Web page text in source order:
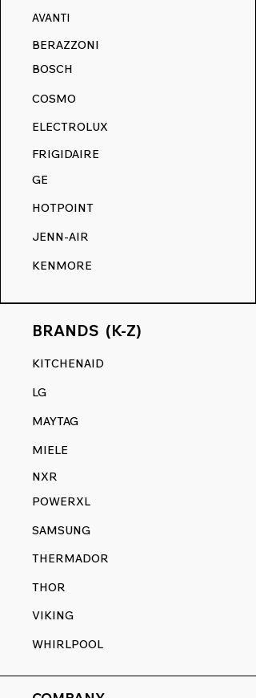
AVANTI
BERAZZONI
BOSCH
COSMO
ELECTROLUX
FRIGIDAIRE
GE
HOTPOINT
JENN-AIR
KENMORE
BRANDS (K-Z)
KITCHENAID
LG
MAYTAG
MIELE
NXR
POWERXL
SAMSUNG
THERMADOR
THOR
VIKING
WHIRLPOOL